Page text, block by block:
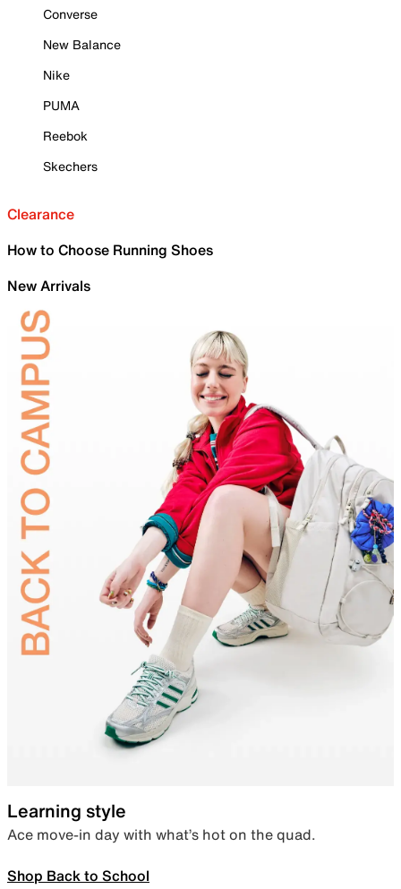
Converse
New Balance
Nike
PUMA
Reebok
Skechers
Clearance
How to Choose Running Shoes
New Arrivals
Learning style
Ace move-in day with what’s hot on the quad.
Shop Back to School